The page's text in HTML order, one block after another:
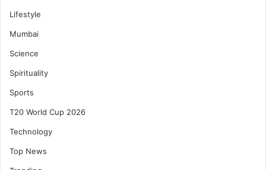
Lifestyle
Mumbai
Science
Spirituality
Sports
T20 World Cup 2026
Technology
Top News